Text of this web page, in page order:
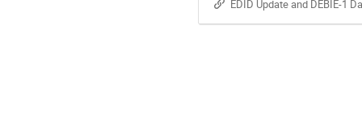
EDID Update and DEBIE-1